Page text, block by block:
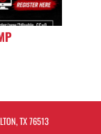
TX 76513